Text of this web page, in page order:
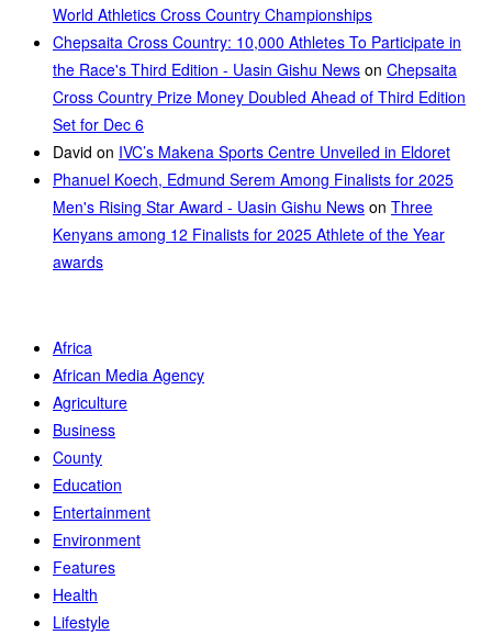
World Athletics Cross Country Championships
Chepsaita Cross Country: 10,000 Athletes To Participate in
the Race's Third Edition - Uasin Gishu News on Chepsaita
Cross Country Prize Money Doubled Ahead of Third Edition
Set for Dec 6
David on IVC’s Makena Sports Centre Unveiled in Eldoret
Phanuel Koech, Edmund Serem Among Finalists for 2025
Men's Rising Star Award - Uasin Gishu News on Three
Kenyans among 12 Finalists for 2025 Athlete of the Year
awards
Africa
African Media Agency
Agriculture
Business
County
Education
Entertainment
Environment
Features
Health
Lifestyle